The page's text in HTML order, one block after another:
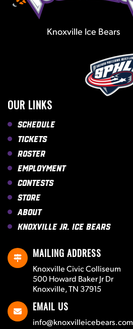
Knoxville Ice Bears
OUR LINKS
Schedule
Tickets
Roster
Employment
Contests
Store
About
Knoxville Jr. Ice Bears
MAILING ADDRESS
Knoxville Civic Colliseum
500 Howard Baker Jr Dr
Knoxville, TN 37915
EMAIL US
info@knoxvilleicebears.com